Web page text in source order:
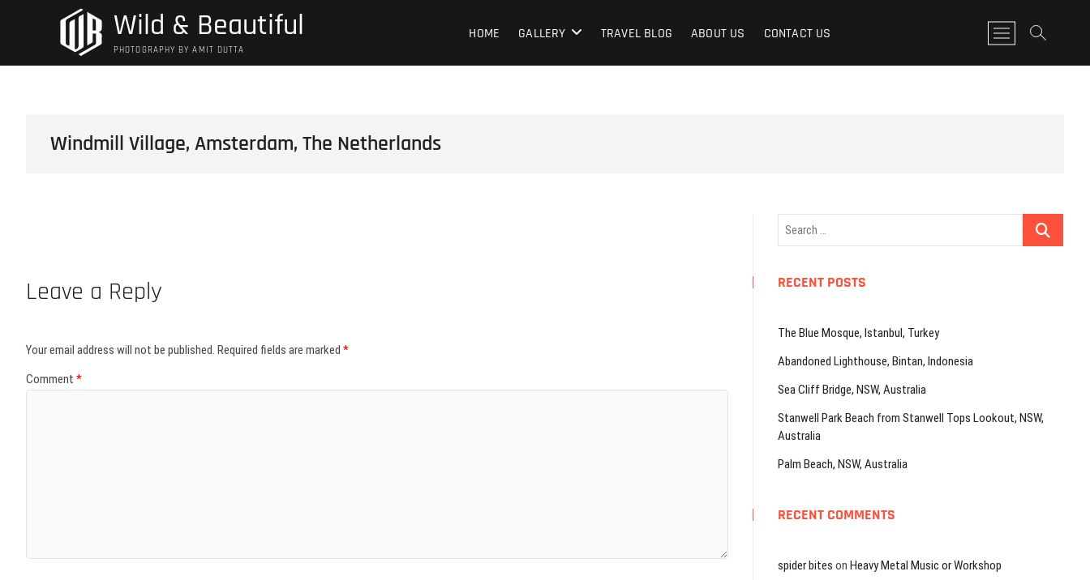
Wild & Beautiful
PHOTOGRAPHY BY AMIT DUTTA
HOME GALLERY TRAVEL BLOG ABOUT US CONTACT US
M
e
n
Windmill Village, Amsterdam, The Netherlands
Leave a Reply
Your email address will not be published. Required fields are marked *
Comment *
Search
RECENT POSTS
The Blue Mosque, Istanbul, Turkey
Abandoned Lighthouse, Bintan, Indonesia
Sea Cliff Bridge, NSW, Australia
Stanwell Park Beach from Stanwell Tops Lookout, NSW,
Australia
Palm Beach, NSW, Australia
RECENT COMMENTS
spider bites on Heavy Metal Music or Workshop